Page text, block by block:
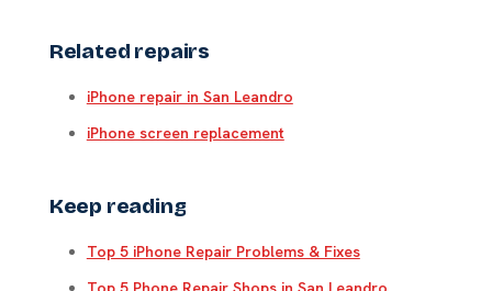
Related repairs
iPhone repair in San Leandro
iPhone screen replacement
Keep reading
Top 5 iPhone Repair Problems & Fixes